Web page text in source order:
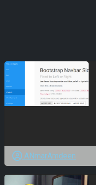
ANmarAmdeen